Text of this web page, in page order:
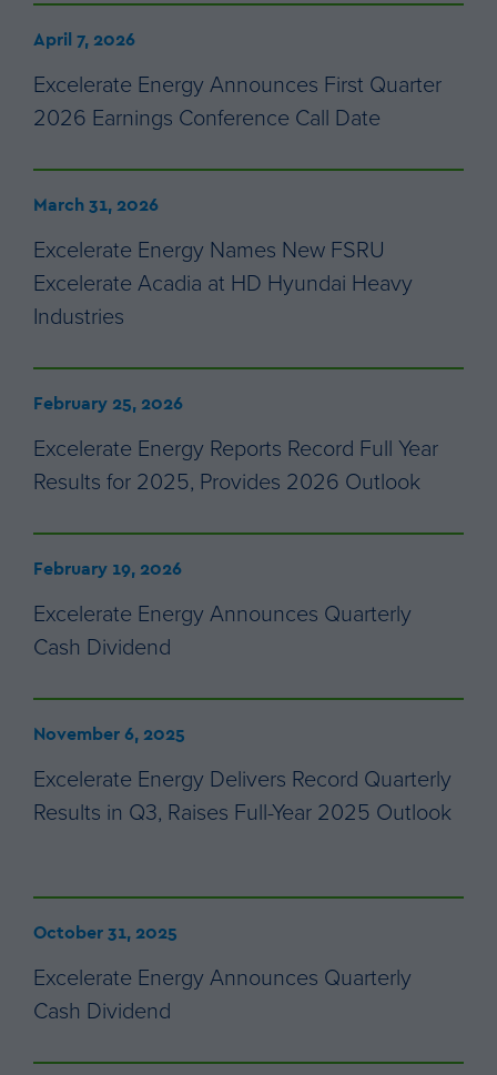
April 7, 2026
Excelerate Energy Announces First Quarter
2026 Earnings Conference Call Date
March 31, 2026
Excelerate Energy Names New FSRU
Excelerate Acadia at HD Hyundai Heavy
Industries
February 25, 2026
Excelerate Energy Reports Record Full Year
Results for 2025, Provides 2026 Outlook
February 19, 2026
Excelerate Energy Announces Quarterly
Cash Dividend
November 6, 2025
Excelerate Energy Delivers Record Quarterly
Results in Q3, Raises Full-Year 2025 Outlook
October 31, 2025
Excelerate Energy Announces Quarterly
Cash Dividend